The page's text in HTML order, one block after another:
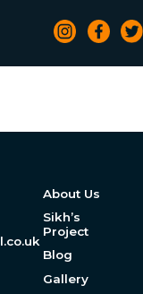
About Us
Sikh’s
Project
Blog
Gallery